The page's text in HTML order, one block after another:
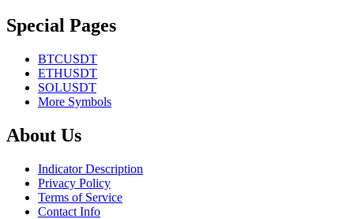
Special Pages
BTCUSDT
ETHUSDT
SOLUSDT
More Symbols
About Us
Indicator Description
Privacy Policy
Terms of Service
Contact Info